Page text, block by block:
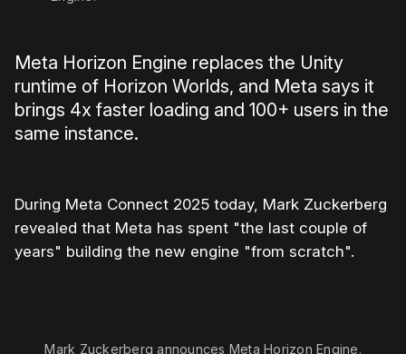
Meta Horizon Engine replaces the Unity
runtime of Horizon Worlds, and Meta says it
brings 4x faster loading and 100+ users in the
same instance.
During Meta Connect 2025 today, Mark Zuckerberg
revealed that Meta has spent "the last couple of
years" building the new engine "from scratch".
Mark Zuckerberg announces Meta Horizon Engine.